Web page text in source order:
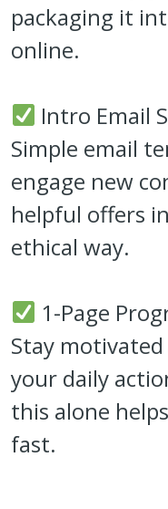
packaging it
online.
Intro Email
Simple email
engage new
helpful offers
ethical way.
1-Page
Stay
your daily
this alone
fast.